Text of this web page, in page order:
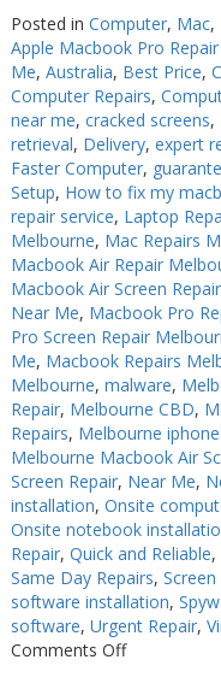
Posted in Computer, Mac,
Apple Macbook Pro
Me, Australia, Best Price,
Computer Repairs,
near me, cracked screens,
retrieval, Delivery, expert
Faster Computer,
Setup, How to fix my
repair service, Laptop
Melbourne, Mac Repairs
Macbook Air Repair
Macbook Air Screen
Near Me, Macbook Pro
Pro Screen Repair
Me, Macbook Repairs
Melbourne, malware,
Repair, Melbourne CBD,
Repairs, Melbourne
Melbourne Macbook Air
Screen Repair, Near Me,
installation, Onsite
Onsite notebook
Repair, Quick and Reliable,
Same Day Repairs, Screen
software installation,
software, Urgent Repair,
Comments Offon